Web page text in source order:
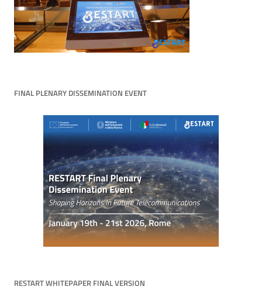
FINAL PLENARY DISSEMINATION EVENT
RESTART WHITEPAPER FINAL VERSION